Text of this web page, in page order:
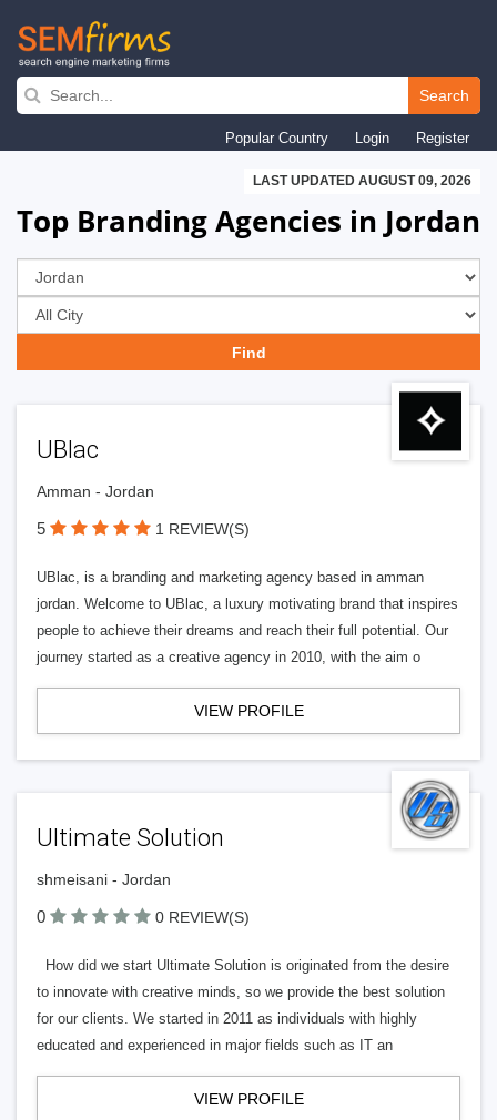
Skip
navigation
Search
Popular Country Login Register
LAST UPDATED AUGUST 09, 2026
Top Branding Agencies in Jordan
UBlac
Amman - Jordan
5 1 REVIEW(S)
UBlac, is a branding and marketing agency based in amman
jordan. Welcome to UBlac, a luxury motivating brand that inspires
people to achieve their dreams and reach their full potential. Our
journey started as a creative agency in 2010, with the aim o
VIEW PROFILE
Ultimate Solution
shmeisani - Jordan
0 0 REVIEW(S)
How did we start Ultimate Solution is originated from the desire
to innovate with creative minds, so we provide the best solution
for our clients. We started in 2011 as individuals with highly
educated and experienced in major fields such as IT an
VIEW PROFILE